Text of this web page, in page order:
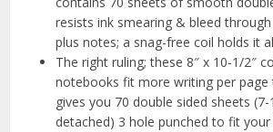
resists ink smearing & bleed
plus notes; a snag-free coil holds it
The right ruling; these 8″ x 10-1/2″
notebooks fit more writing per page
gives you 70 double sided sheets (7-
detached) 3 hole punched to fit